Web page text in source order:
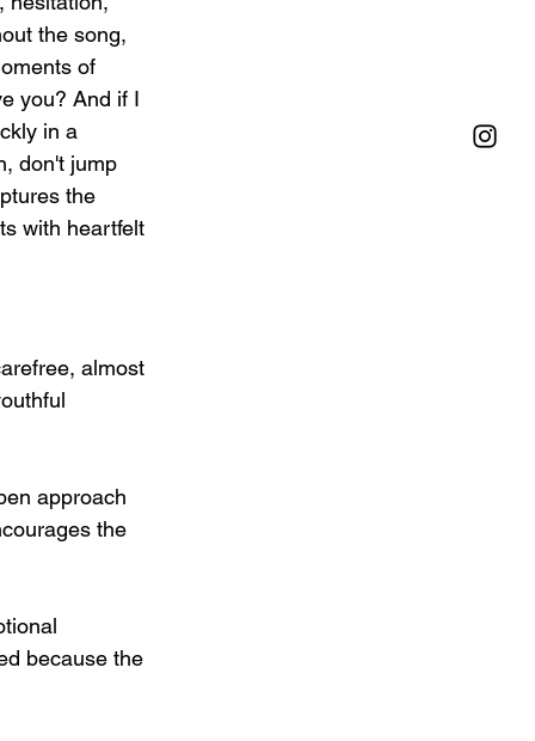
the song,
of
you? And if I
in a
don't jump
the
with heartfelt
almost
approach
the
because the